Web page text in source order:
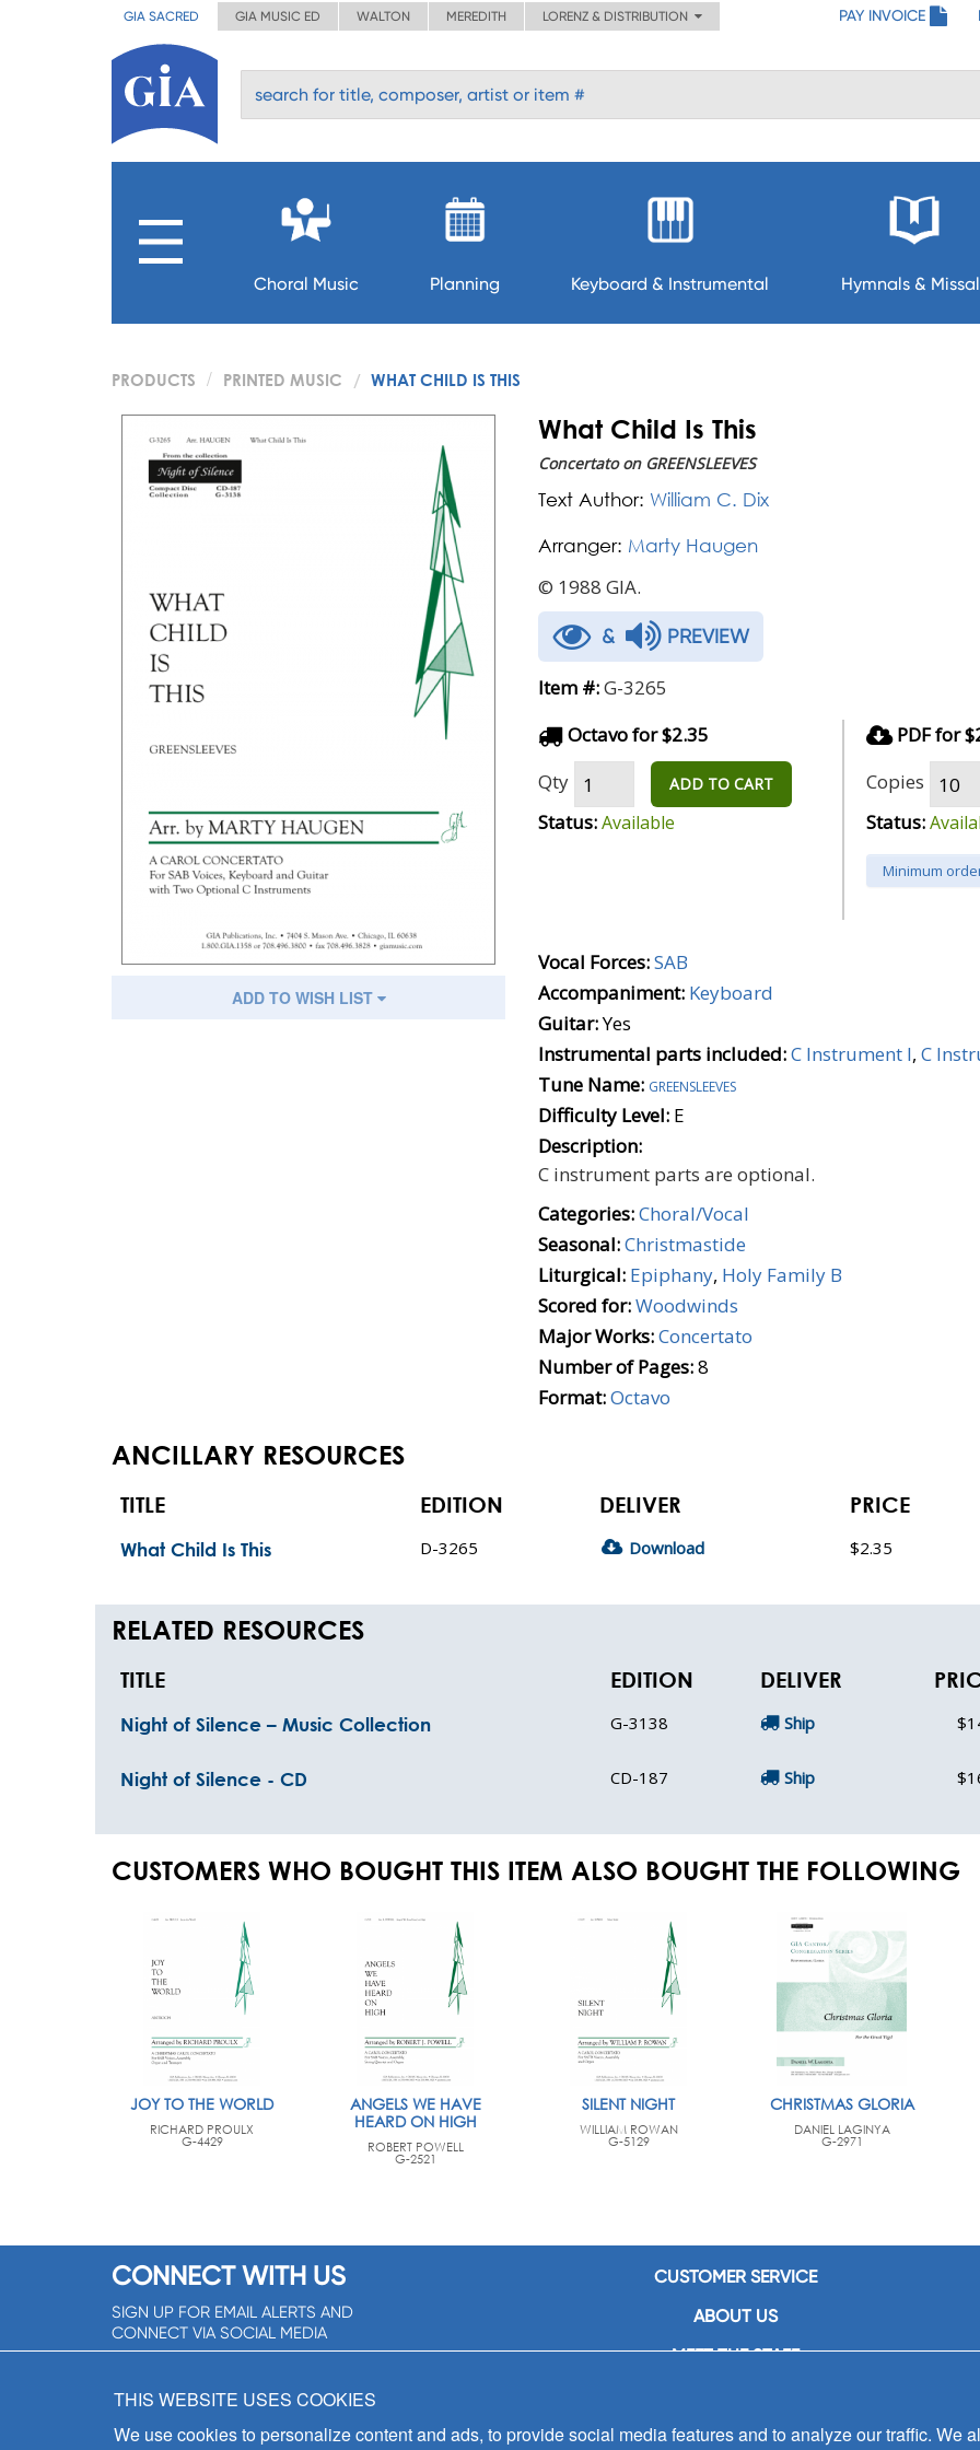
GIA SACRED GIA MUSIC ED WALTON MEREDITH LORENZ & DISTRIBUTION PAY INVOICE
Choral Music Planning Keyboard & Instrumental Hymnals &
PRODUCTS PRINTED MUSIC WHAT CHILD IS THIS
ADD TO WISH LIST
What Child Is This
Concertato on GREENSLEEVES
Text Author: William C. Dix
Arranger: Marty Haugen
© 1988 GIA.
& PREVIEW
Item #:G-3265
Octavo for $2.35
Qty
ADD TO CART
Status:Available
PDF for
Copies
Status:
Minimum
Vocal Forces:SAB
Accompaniment: Keyboard
Guitar:Yes
Instrumental parts included:C Instrument I, C
Tune Name: greensleeves
Difficulty Level: E
Description:
C instrument parts are optional.
Categories:Choral/Vocal
Seasonal:Christmastide
Liturgical: Epiphany, Holy Family B
Scored for:Woodwinds
Major Works:Concertato
Number of Pages:8
Format:Octavo
ANCILLARY RESOURCES
TITLE EDITION DELIVER PRICE
What Child Is This D-3265 Download $2.35
RELATED RESOURCES
TITLE EDITION DELIVER
Night of Silence – Music Collection G-3138 Ship
Night of Silence - CD CD-187 Ship
CUSTOMERS WHO BOUGHT THIS ITEM ALSO BOUGHT THE FOLLOWING
JOY TO THE WORLD
RICHARD PROULX
G-4429
ANGELS WE HAVE
HEARD ON HIGH
ROBERT POWELL
G-2521
SILENT NIGHT
WILLIAM ROWAN
G-5129
CHRISTMAS GLORIA
DANIEL LAGINYA
G-2971
CONNECT WITH US
SIGN UP FOR EMAIL ALERTS AND
CONNECT VIA SOCIAL MEDIA
CUSTOMER SERVICE
ABOUT US
MEET THE STAFF
CONTACT US
THIS WEBSITE USES COOKIES
We use cookies to personalize content and ads, to provide social media features and to analyze our traffic. We